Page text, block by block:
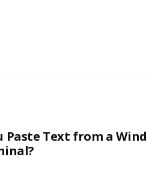
Paste Text from a